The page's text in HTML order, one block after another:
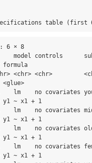
table (first
6 × 8
model controls
formula
<chr> <chr>
<glue>
lm    no covariates
y1 ~ x1 + 1
lm    no covariates
y1 ~ x1 + 1
lm    no covariates
~ x1 + 1
lm    no covariates
y1 ~ x1 + 1